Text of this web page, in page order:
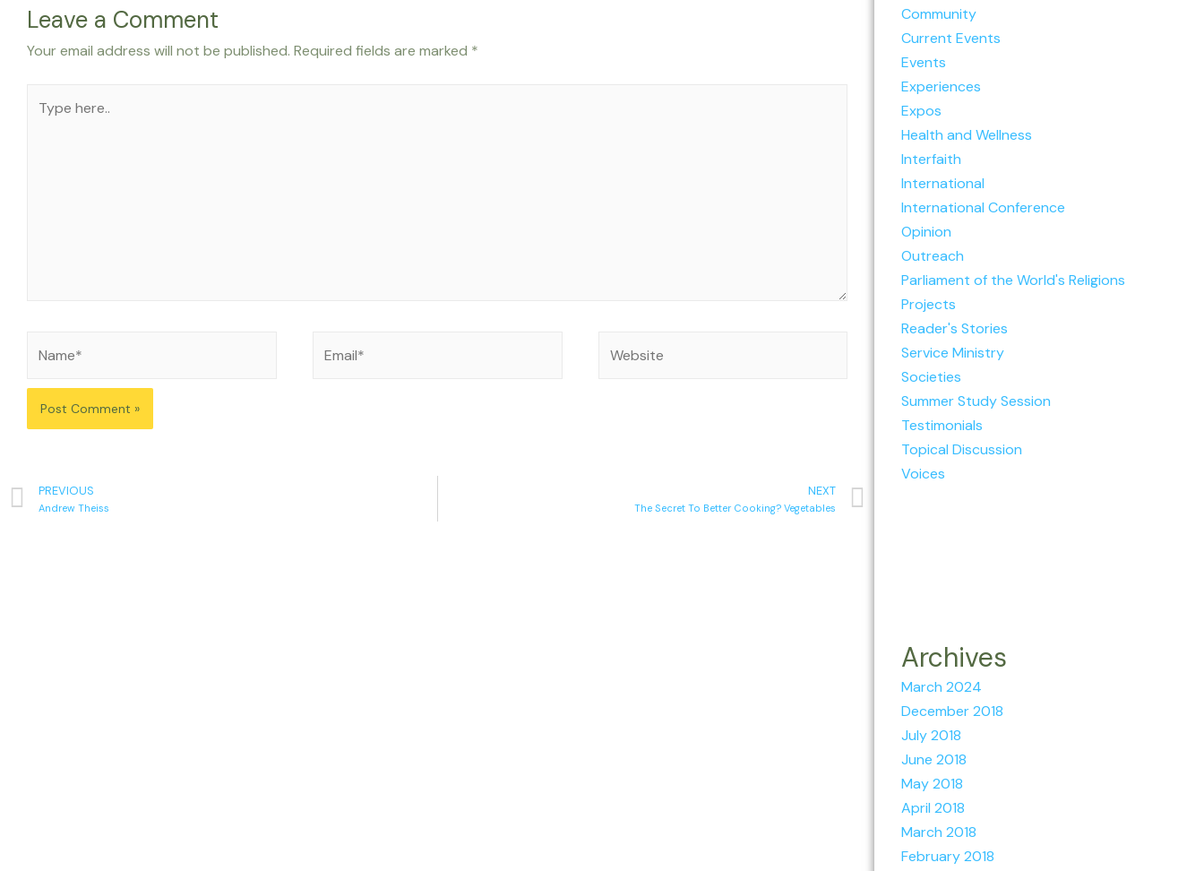
Leave a Comment
Your email address will not be published. Required fields are marked *
PREVIOUS
Andrew Theiss
NEXT
The Secret To Better Cooking? Vegetables
Community
Current Events
Events
Experiences
Expos
Health and Wellness
Interfaith
International
International Conference
Opinion
Outreach
Parliament of the World's Religions
Projects
Reader's Stories
Service Ministry
Societies
Summer Study Session
Testimonials
Topical Discussion
Voices
Archives
March 2024
December 2018
July 2018
June 2018
May 2018
April 2018
March 2018
February 2018